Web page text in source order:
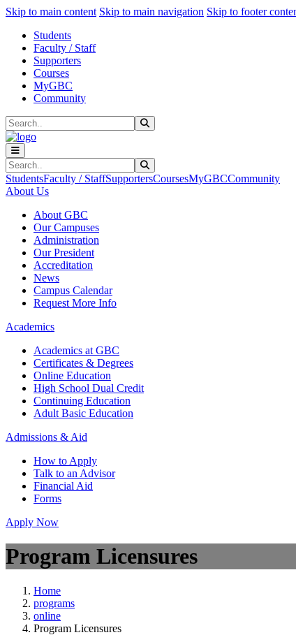
Skip to main content Skip to main navigation Skip to footer
Students
Faculty / Staff
Supporters
Courses
MyGBC
Community
Search
Search
StudentsFaculty / StaffSupportersCoursesMyGBCCommunity
About Us
About GBC
Our Campuses
Administration
Our President
Accreditation
News
Campus Calendar
Request More Info
Academics
Academics at GBC
Certificates & Degrees
Online Education
High School Dual Credit
Continuing Education
Adult Basic Education
Admissions & Aid
How to Apply
Talk to an Advisor
Financial Aid
Forms
Apply Now
Program Licensures
Home
programs
online
Program Licensures